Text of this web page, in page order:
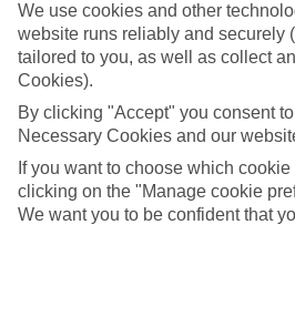
Igrane, Croatia
4/7
We use cookies and other
website runs reliably and securely
tailored to you, as well as collect
Cookies).
By clicking "Accept" you consent
Necessary Cookies and our
If you want to choose which
clicking on the "Manage cookie
We want you to be confident that